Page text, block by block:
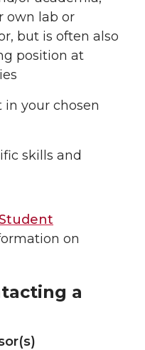
own lab or
but is often also
position at
your chosen
skills and
on
a